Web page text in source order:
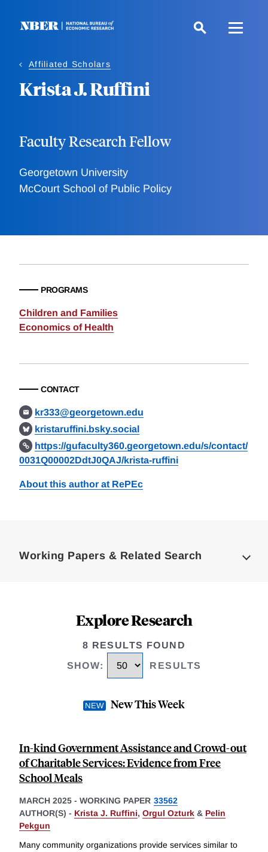
Affiliated Scholars
Krista J. Ruffini
Faculty Research Fellow
Georgetown University
McCourt School of Public Policy
PROGRAMS
Children and Families
Economics of Health
CONTACT
kr333@georgetown.edu
kristaruffini.bsky.social
https://gufaculty360.georgetown.edu/s/contact/
0031Q00002DdtJ0QAJ/krista-ruffini
About this author at RePEc
Working Papers & Related Search
Explore Research
8 RESULTS FOUND
SHOW: RESULTS
New This Week
In-kind Government Assistance and Crowd-out
of Charitable Services: Evidence from Free
School Meals
MARCH 2025 - WORKING PAPER 33562
AUTHOR(S) - Krista J. Ruffini, Orgul Ozturk & Pelin
Pekgun
Many community organizations provide services similar to